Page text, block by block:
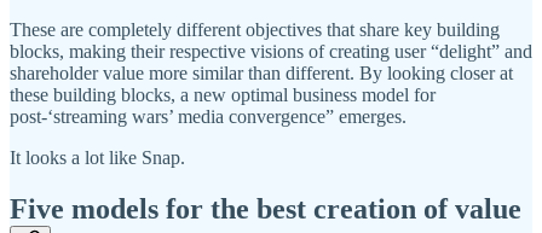
These are completely different objectives that share key building
blocks, making their respective visions of creating user “delight” and
shareholder value more similar than different. By looking closer at
these building blocks, a new optimal business model for
post-‘streaming wars’ media convergence” emerges.
It looks a lot like Snap.
Five models for the best creation of value